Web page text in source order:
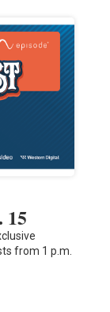
15
from 1 p.m.